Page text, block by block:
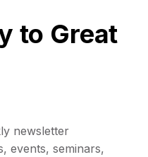
to Great
newsletter
events, seminars,